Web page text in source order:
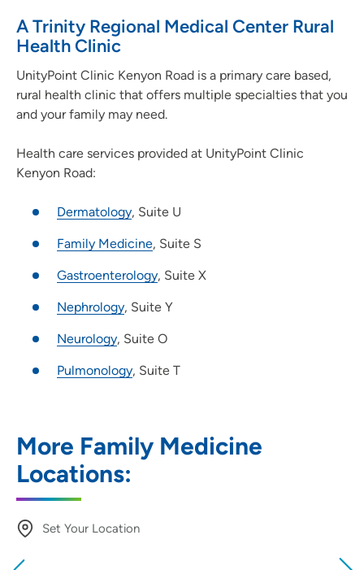
A Trinity Regional Medical Center Rural
Health Clinic
UnityPoint Clinic Kenyon Road is a primary care based,
rural health clinic that offers multiple specialties that you
and your family may need.
Health care services provided at UnityPoint Clinic
Kenyon Road:
Dermatology, Suite U
Family Medicine, Suite S
Gastroenterology, Suite X
Nephrology, Suite Y
Neurology, Suite O
Pulmonology, Suite T
More Family Medicine
Locations:
Set Your Location